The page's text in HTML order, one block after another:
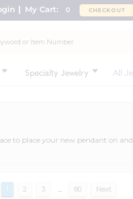
My Cart: 0 CHECKOUT
Specialty Jewelry All
to place your new pendant on
1 2 3 ... 80 Next